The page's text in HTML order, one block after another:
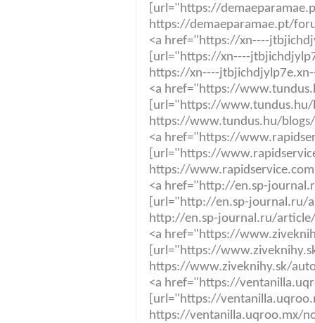
[url="https://
https://demaeparamae.pt/
<a href="https://xn----
[url="https://xn----
https://xn----
<a href="https://
[url="https://
https://www.tundus.hu/
<a href="https://
[url="https://
https://
<a href="http://en.sp-
[url="http://en.sp-journal.ru/
http://en.sp-journal.ru/
<a href="https://
[url="https://
https://www.ziveknihy.sk/
<a href="https://
[url="https://
https://ventanilla.uqroo.mx/